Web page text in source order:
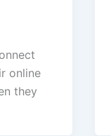
online
they